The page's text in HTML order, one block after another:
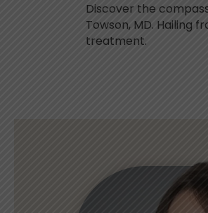
Discover the
Towson, MD. Hailing
treatment.